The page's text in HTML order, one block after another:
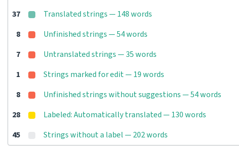
37
Translated strings — 148 words
8
Unfinished strings — 54 words
7
Untranslated strings — 35 words
1
Strings marked for edit — 19 words
8
Unfinished strings without suggestions — 54 words
28
Labeled: Automatically translated — 130 words
45
Strings without a label — 202 words